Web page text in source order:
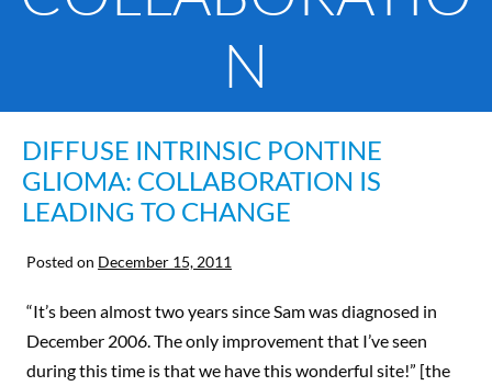
N
DIFFUSE INTRINSIC PONTINE
GLIOMA: COLLABORATION IS
LEADING TO CHANGE
Posted on December 15, 2011
“It’s been almost two years since Sam was diagnosed in
December 2006. The only improvement that I’ve seen
during this time is that we have this wonderful site!” [the